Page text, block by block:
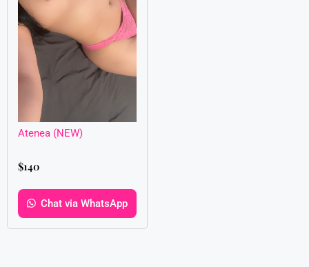
Atenea (NEW)
$140
Chat via WhatsApp